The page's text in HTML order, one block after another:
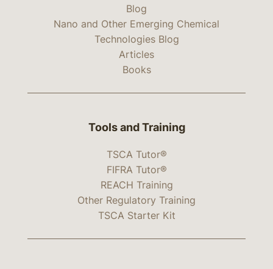
Blog
Nano and Other Emerging Chemical
Technologies Blog
Articles
Books
Tools and Training
TSCA Tutor®
FIFRA Tutor®
REACH Training
Other Regulatory Training
TSCA Starter Kit